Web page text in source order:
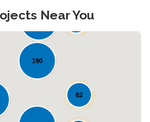
Near You
190
109 34
82